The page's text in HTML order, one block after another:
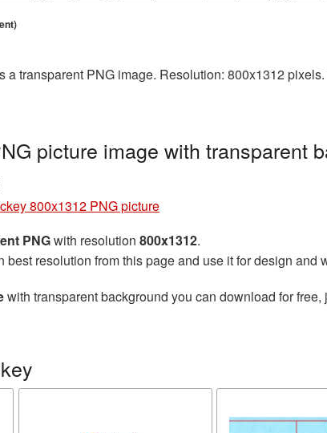
a transparent PNG image. Resolution: 800x1312
picture image with transparent
800x1312 PNG picture
PNGwith resolution 800x1312.
best resolution from this page and use it for design and
with transparent background you can download for